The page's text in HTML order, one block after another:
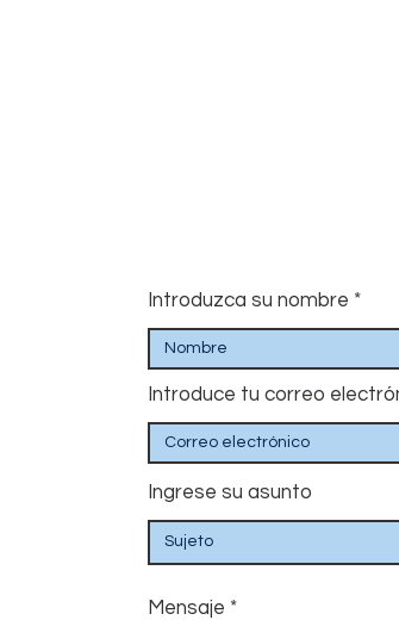
Introduzca su nombre
Introduce tu correo
Ingrese su asunto
Mensaje